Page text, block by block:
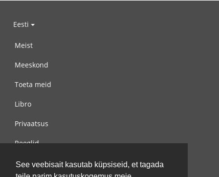
See veebisait kasutab küpsiseid, et tagada
Eesti
Meist
Meeskond
Toeta meid
Libro
Privaatsus
Reeglid
Võta meiega ühendust